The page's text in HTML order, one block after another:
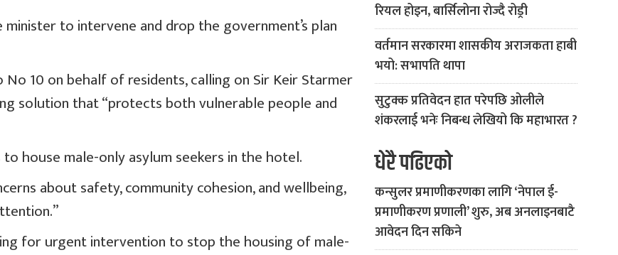
to intervene and drop the government’s plan
10 on behalf of residents, calling on Sir Keir Starmer
solution that “protects both vulnerable people and
house male-only asylum seekers in the hotel.
about safety, community cohesion, and wellbeing,
for urgent intervention to stop the housing of male-
रियल होइन, बार्सिलोना रोज्दै रोड्री
वर्तमान सरकारमा शासकीय अराजकता हाबी
भयो: सभापति थापा
सुटुक्क प्रतिवेदन हात परेपछि ओलीले
शंकरलाई भनेः निबन्ध लेखियो कि महाभारत ?
धेरै पढिएको
कन्सुलर प्रमाणीकरणका लागि ‘नेपाल ई-
प्रमाणीकरण प्रणाली’ शुरु, अब अनलाइनबाटै
आवेदन दिन सकिने